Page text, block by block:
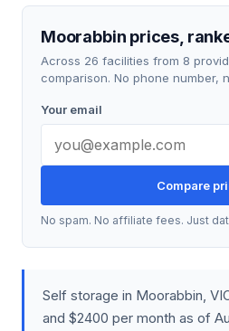
Moorabbin prices,
Across 26 facilities from 8
comparison. No phone number,
Your email
Compare
No spam. No affiliate fees. Just
Self storage in Moorabbin,
and $2400 per month as of